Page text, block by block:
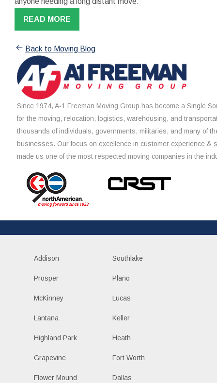
READ MORE
Back to Moving Blog
Since 1974, A-1 Freeman Moving Group has become a Single
for the moving, relocation, logistics, warehousing, and
thousands of individuals, governments, militaries, and many of
businesses. Our focus on excellence in customer experience &
made us one of the most respected moving companies in the
Addison Southlake
Prosper Plano
McKinney Lucas
Lantana Keller
Highland Park Heath
Grapevine Fort Worth
Flower Mound Dallas